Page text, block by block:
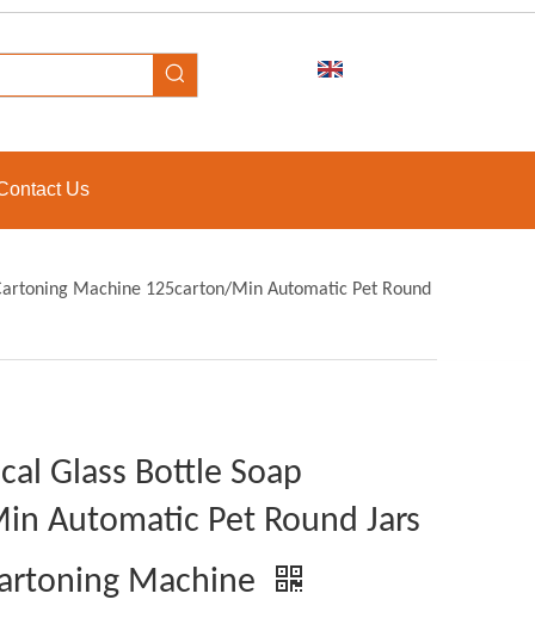
Us
Machine 125carton/Min Automatic Pet Round
Glass Bottle Soap
Automatic Pet Round Jars
Machine